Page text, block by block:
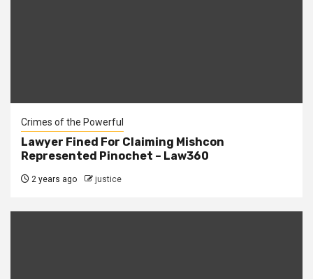
Crimes of the Powerful
Lawyer Fined For Claiming Mishcon
Represented Pinochet – Law360
2 years ago justice